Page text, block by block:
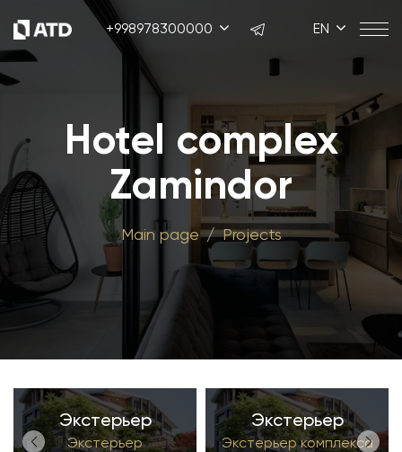
+998978300000 EN
Hotel complex
Zamindor
Main page Projects
Экстерьер
Экстерьер
Экстерьер
Экстерьер комплекса